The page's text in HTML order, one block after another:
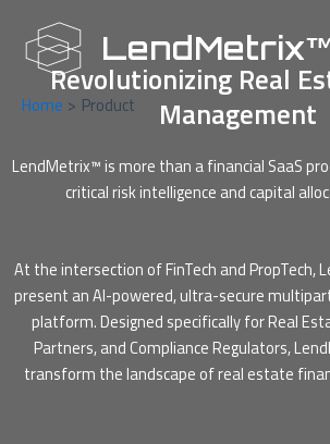
content
Home Product
Revolutionizing Real
Management
LendMetrix™ is more than a financial SaaS
critical risk intelligence and capital
At the intersection of FinTech and PropTech,
present an AI-powered, ultra-secure
platform. Designed specifically for Real
Partners, and Compliance Regulators,
transform the landscape of real estate